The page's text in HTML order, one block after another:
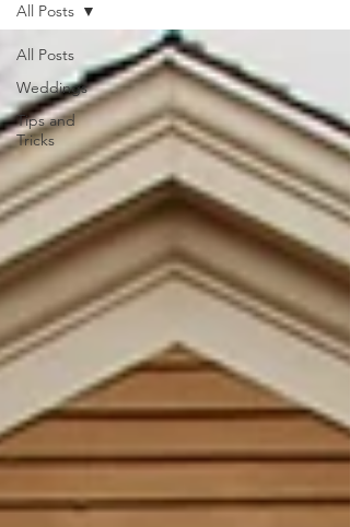
All Posts
Weddings
Tips and
Tricks
All Posts